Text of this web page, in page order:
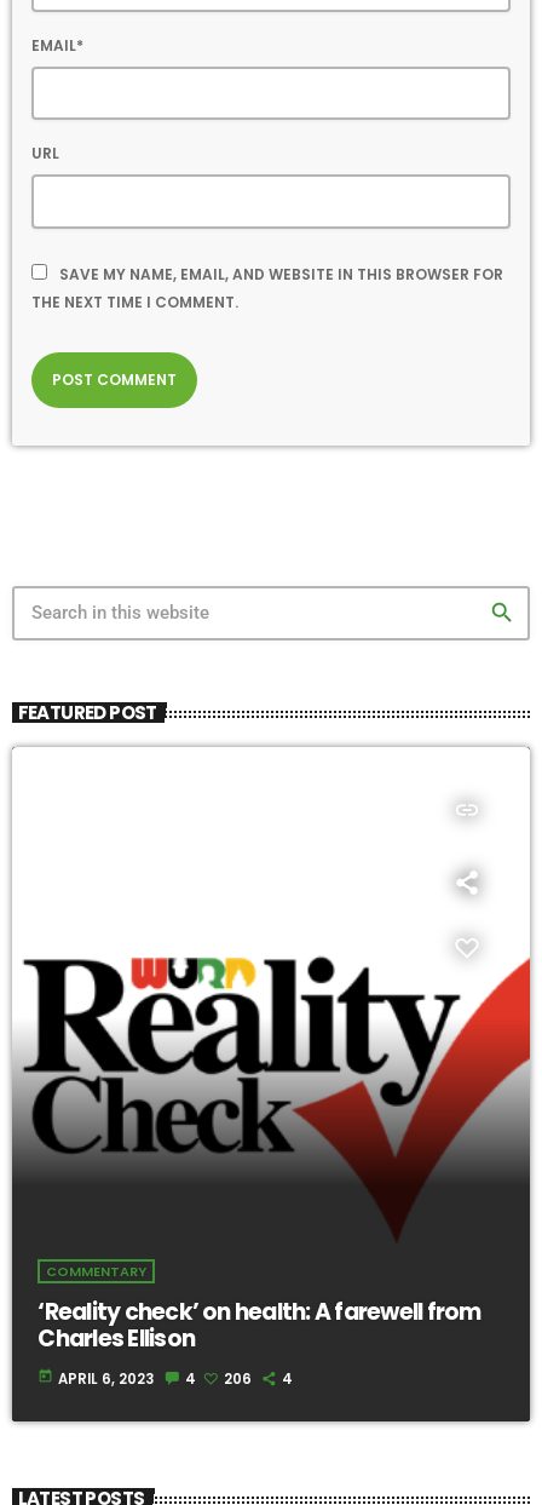
EMAIL*
URL
SAVE MY NAME, EMAIL, AND WEBSITE IN THIS BROWSER FOR
THE NEXT TIME I COMMENT.
search
FEATURED POST
insert_link
COMMENTARY
‘Reality check’ on health: A farewell from
Charles Ellison
today APRIL 6, 2023 4 206 4
LATEST POSTS